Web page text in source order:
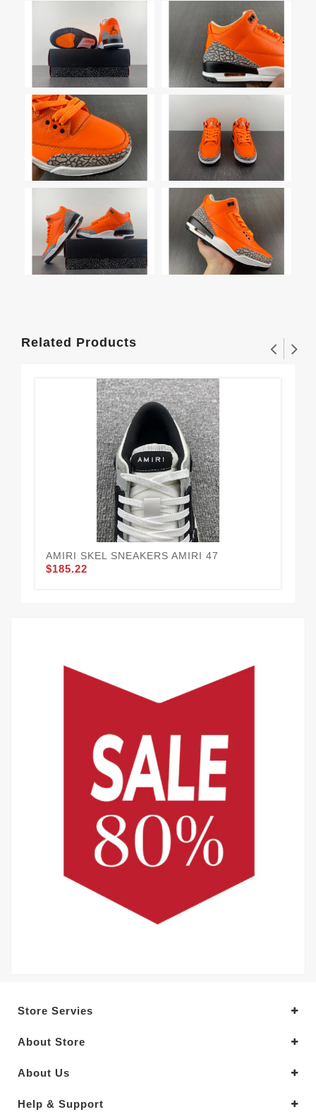
Related Products
AMIRI SKEL SNEAKERS AMIRI 47
$185.22
Store Servies
About Store
About Us
Help & Support